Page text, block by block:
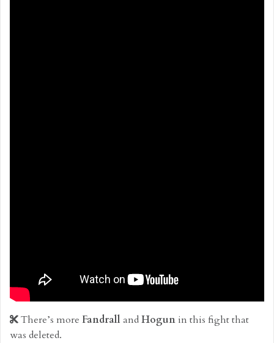
There’s more Fandrall andHogun in this fight that
was deleted.